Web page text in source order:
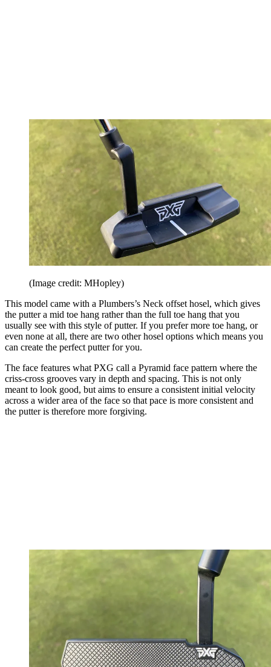
(Image credit: MHopley)
This model came with a Plumbers’s Neck offset hosel, which gives
the putter a mid toe hang rather than the full toe hang that you
usually see with this style of putter. If you prefer more toe hang, or
even none at all, there are two other hosel options which means you
can create the perfect putter for you.
The face features what PXG call a Pyramid face pattern where the
criss-cross grooves vary in depth and spacing. This is not only
meant to look good, but aims to ensure a consistent initial velocity
across a wider area of the face so that pace is more consistent and
the putter is therefore more forgiving.